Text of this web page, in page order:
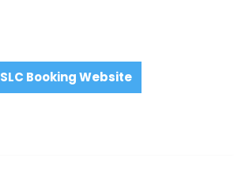
SLC Booking Website